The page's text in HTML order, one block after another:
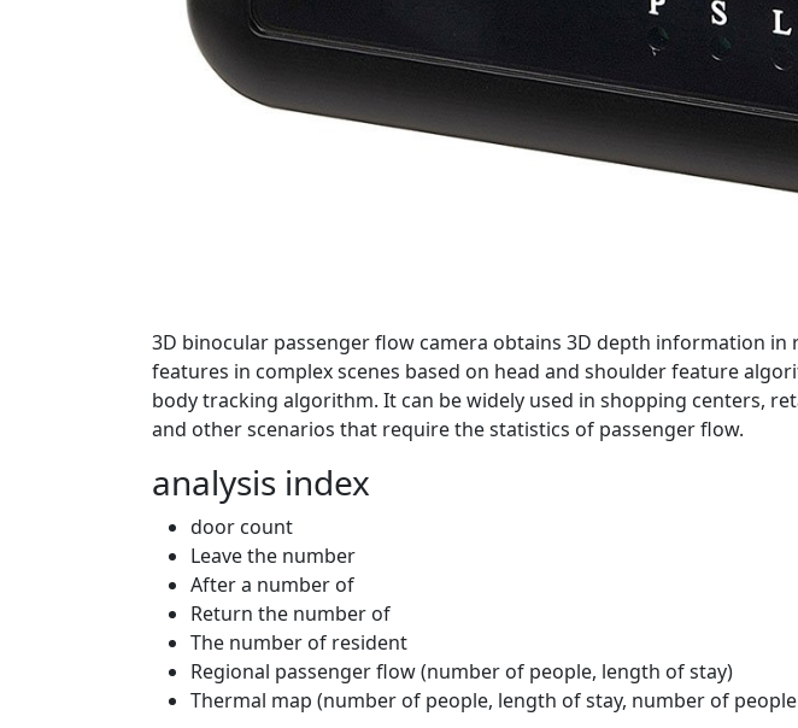
3D binocular passenger flow camera obtains 3D depth information
features in complex scenes based on head and shoulder feature
body tracking algorithm. It can be widely used in shopping centers,
and other scenarios that require the statistics of passenger flow.
analysis index
door count
Leave the number
After a number of
Return the number of
The number of resident
Regional passenger flow (number of people, length of stay)
Thermal map (number of people, length of stay, number of